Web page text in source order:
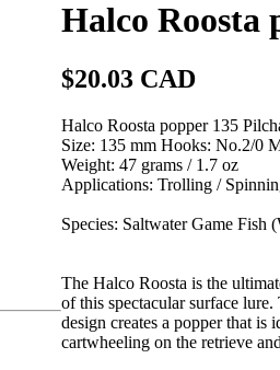
Halco Roosta
$20.03 CAD
Halco Roosta popper 135
Size: 135 mm Hooks: No.2/0
Weight: 47 grams / 1.7 oz
Applications: Trolling /
Species: Saltwater Game Fish
The Halco Roosta is the
of this spectacular surface
design creates a popper that is
cartwheeling on the retrieve